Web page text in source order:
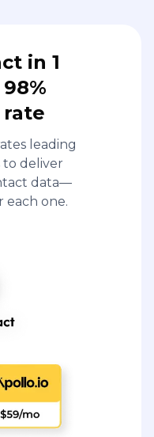
in 1
rate
leading
deliver
data—
one.